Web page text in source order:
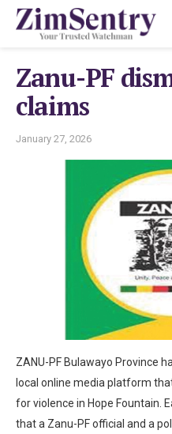
Zanu-PF
claims
January 27, 2026
ZANU-PF Bulawayo Province
local online media platform
for violence in Hope Fountain.
that a Zanu-PF official and a